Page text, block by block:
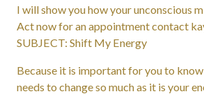
I will show you how your unconscious
Act now for an appointment contact
SUBJECT: Shift My Energy
Because it is important for you to
needs to change so much as it is your